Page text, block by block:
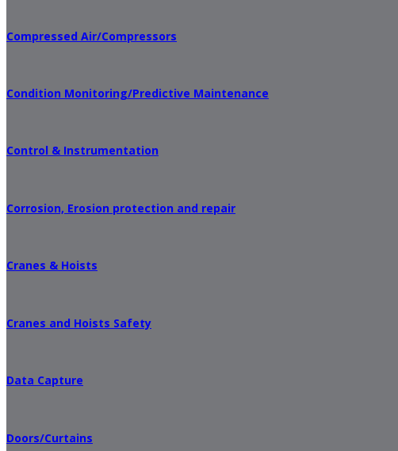
Compressed Air/Compressors
Condition Monitoring/Predictive Maintenance
Control & Instrumentation
Corrosion, Erosion protection and repair
Cranes & Hoists
Cranes and Hoists Safety
Data Capture
Doors/Curtains